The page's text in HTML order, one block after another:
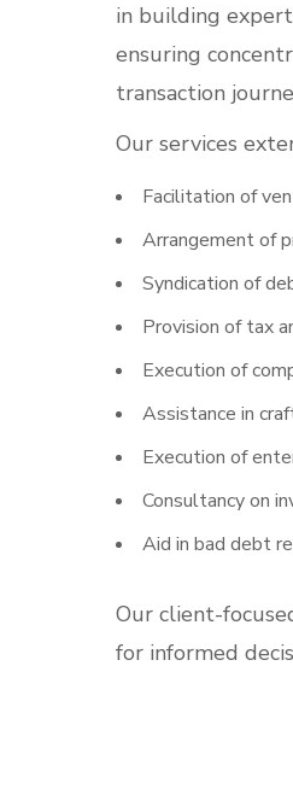
in building
ensuring
transaction
Our services
Facilitation of
Arrangement of
Syndication of
Provision of tax
Execution of
Assistance in
Execution of
Consultancy on
Aid in bad debt
Our client-
for informed